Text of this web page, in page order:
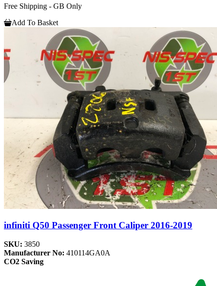
Free Shipping - GB Only
Add To Basket
infiniti Q50 Passenger Front Caliper 2016-2019
SKU: 3850
Manufacturer No: 410114GA0A
CO2 Saving